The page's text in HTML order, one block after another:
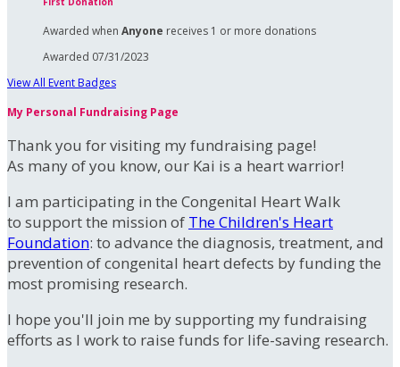
Awarded when Anyone receives 1 or more donations
Awarded 07/31/2023
View All Event Badges
My Personal Fundraising Page
Thank you for visiting my fundraising page!
As many of you know, our Kai is a heart warrior!
I am participating in the Congenital Heart Walk
to support the mission of The Children's Heart
Foundation: to advance the diagnosis, treatment, and
prevention of congenital heart defects by funding the
most promising research.
I hope you'll join me by supporting my fundraising
efforts as I work to raise funds for life-saving research.